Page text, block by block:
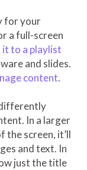
for your
a full-screen
it to a playlist
and slides.
content.
In a larger
the screen, it’ll
and text. In
just the title